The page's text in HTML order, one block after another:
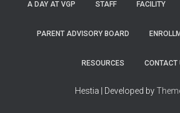
A DAY AT VGP STAFF FACILITY
PARENT ADVISORY BOARD
RESOURCES CONTACT
Hestia | Developed by